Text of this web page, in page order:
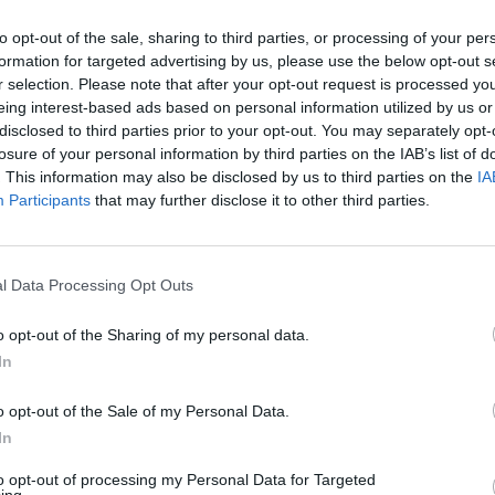
opt-out of the sale, sharing to third parties, or processing of your
for targeted advertising by us, please use the below opt-out
selection. Please note that after your opt-out request is processed
interest-based ads based on personal information utilized by us
to third parties prior to your opt-out. You may separately
of your personal information by third parties on the IAB’s list of
This information may also be disclosed by us to third parties on the
Participants that may further disclose it to other third parties.
Data Processing Opt Outs
opt-out of the Sharing of my personal data.
opt-out of the Sale of my Personal Data.
opt-out of processing my Personal Data for Targeted
relationship with her fans and with fame, as
low throughout 2022, to be honest,” she said.
never cared if you like my music or hate my
but I think at a time when I was already feeling
hurt my feelings.”
🩸pic.twitter.com/F5aHxoTRQi
misconception that people in the public eye are
we do have to learn how to handle negativity
at the same time, everyone’s a fucking
I felt more human than ever.” You can go